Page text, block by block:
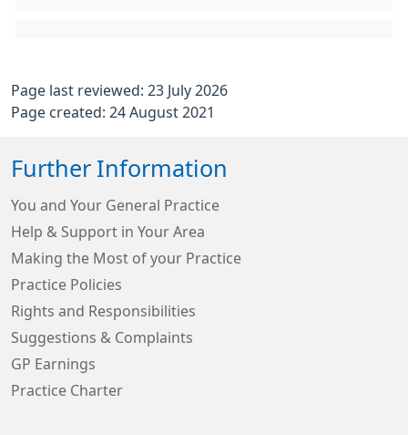
Page last reviewed: 23 July 2026
Page created: 24 August 2021
Further Information
You and Your General Practice
Help & Support in Your Area
Making the Most of your Practice
Practice Policies
Rights and Responsibilities
Suggestions & Complaints
GP Earnings
Practice Charter